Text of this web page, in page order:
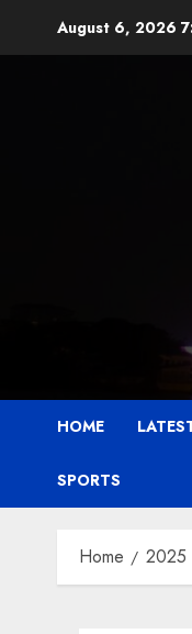
August 6, 2026
HOME
SPORTS
Home 2025